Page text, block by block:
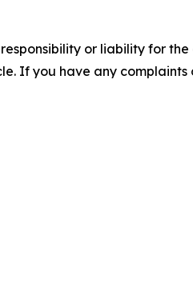
or liability for
If you have any complaints